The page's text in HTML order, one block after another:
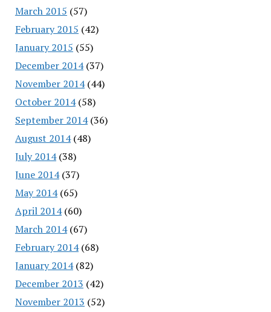
March 2015 (57)
February 2015 (42)
January 2015 (55)
December 2014(37)
November 2014(44)
October 2014(58)
September 2014(36)
August 2014(48)
July 2014(38)
June 2014(37)
May 2014(65)
April 2014(60)
March 2014(67)
February 2014(68)
January 2014(82)
December 2013 (42)
November 2013 (52)